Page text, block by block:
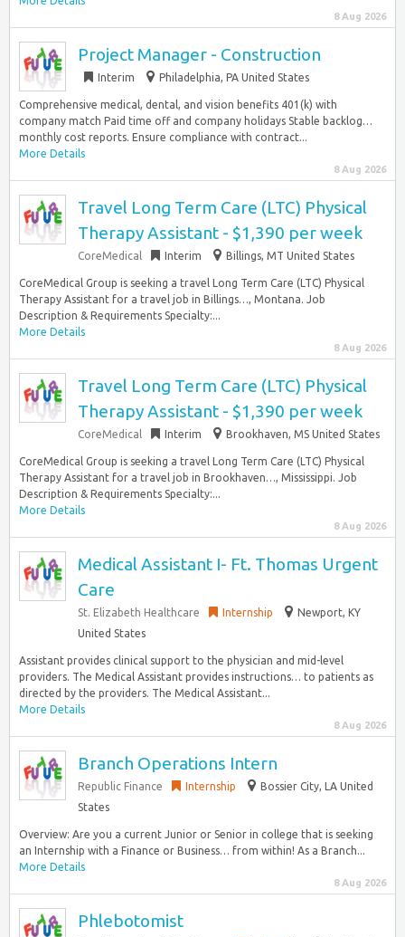
8 Aug 2026
Project Manager - Construction
Interim Philadelphia, PA United States
Comprehensive medical, dental, and vision benefits 401(k) with
company match Paid time off and company holidays Stable backlog…
monthly cost reports. Ensure compliance with contract...
More Details
8 Aug 2026
Travel Long Term Care (LTC) Physical
Therapy Assistant - $1,390 per week
CoreMedical Interim Billings, MT United States
CoreMedical Group is seeking a travel Long Term Care (LTC) Physical
Therapy Assistant for a travel job in Billings…, Montana. Job
Description & Requirements Specialty:...
More Details
8 Aug 2026
Travel Long Term Care (LTC) Physical
Therapy Assistant - $1,390 per week
CoreMedical Interim Brookhaven, MS United States
CoreMedical Group is seeking a travel Long Term Care (LTC) Physical
Therapy Assistant for a travel job in Brookhaven…, Mississippi. Job
Description & Requirements Specialty:...
More Details
8 Aug 2026
Medical Assistant I- Ft. Thomas Urgent
Care
St. Elizabeth Healthcare Internship
Newport, KY
United States
Assistant provides clinical support to the physician and mid-level
providers. The Medical Assistant provides instructions… to patients as
directed by the providers. The Medical Assistant...
More Details
8 Aug 2026
Branch Operations Intern
Republic Finance Internship
Bossier City, LA United
States
Overview: Are you a current Junior or Senior in college that is seeking
an Internship with a Finance or Business… from within! As a Branch...
More Details
8 Aug 2026
Phlebotomist